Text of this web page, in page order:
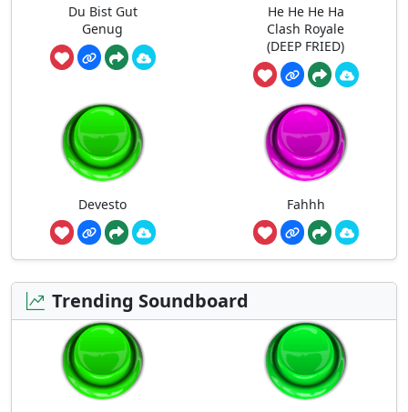
Du Bist Gut
Genug
He He He Ha
Clash Royale
(DEEP FRIED)
Devesto Fahhh
Trending Soundboard